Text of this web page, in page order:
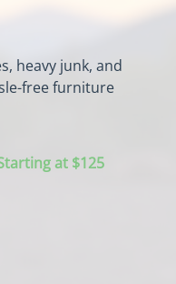
heavy junk, and
free furniture
at $125